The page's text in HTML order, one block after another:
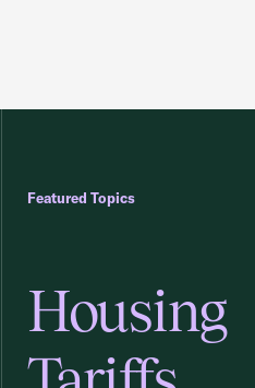
Featured Topics
Housing